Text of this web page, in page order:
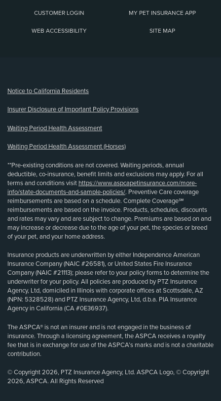
CUSTOMER LOGIN MY PET INSURANCE APP
WEB ACCESSIBILITY SITE MAP
Notice to California Residents
Insurer Disclosure of Important Policy Provisions
Waiting Period Health Assessment
Waiting Period Health Assessment (Horses)
**Pre-existing conditions are not covered. Waiting periods, annual
deductible, co-insurance, benefit limits and exclusions may apply. For all
terms and conditions visit https://www.aspcapetinsurance.com/more-
info/state-documents-and-sample-policies/. Preventive Care coverage
reimbursements are based on a schedule. Complete Coverage℠
reimbursements are based on the invoice. Products, schedules, discounts
and rates may vary and are subject to change. Premiums are based on and
may increase or decrease due to the age of your pet, the species or breed
of your pet, and your home address.
Insurance products are underwritten by either Independence American
Insurance Company (NAIC #26581), or United States Fire Insurance
Company (NAIC #21113); please refer to your policy forms to determine the
underwriter for your policy. All policies are produced by PTZ Insurance
Agency, Ltd, domiciled in Illinois with corporate offices at Scottsdale, AZ
(NPN: 5328528) and PTZ Insurance Agency, Ltd, d.b.a. PIA Insurance
Agency in California (CA #0E36937).
The ASPCA® is not an insurer and is not engaged in the business of
insurance. Through a licensing agreement, the ASPCA receives a royalty
fee that is in exchange for use of the ASPCA’s marks and is not a charitable
contribution.
© Copyright 2026, PTZ Insurance Agency, Ltd. ASPCA Logo, © Copyright
2026, ASPCA. All Rights Reserved